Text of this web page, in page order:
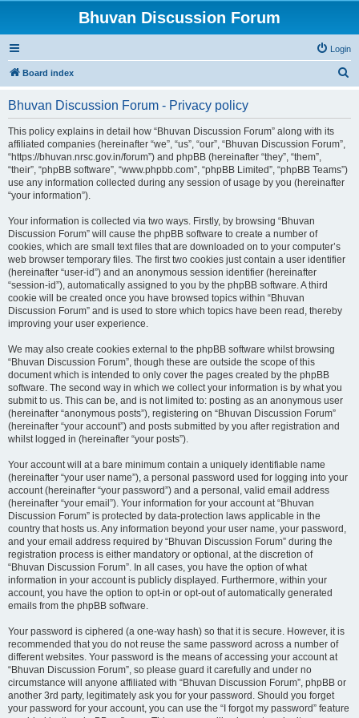
Bhuvan Discussion Forum
Login
Board index
Bhuvan Discussion Forum - Privacy policy
This policy explains in detail how “Bhuvan Discussion Forum” along with its
affiliated companies (hereinafter “we”, “us”, “our”, “Bhuvan Discussion Forum”,
“https://bhuvan.nrsc.gov.in/forum”) and phpBB (hereinafter “they”, “them”,
“their”, “phpBB software”, “www.phpbb.com”, “phpBB Limited”, “phpBB Teams”)
use any information collected during any session of usage by you (hereinafter
“your information”).
Your information is collected via two ways. Firstly, by browsing “Bhuvan
Discussion Forum” will cause the phpBB software to create a number of
cookies, which are small text files that are downloaded on to your computer’s
web browser temporary files. The first two cookies just contain a user identifier
(hereinafter “user-id”) and an anonymous session identifier (hereinafter
“session-id”), automatically assigned to you by the phpBB software. A third
cookie will be created once you have browsed topics within “Bhuvan
Discussion Forum” and is used to store which topics have been read, thereby
improving your user experience.
We may also create cookies external to the phpBB software whilst browsing
“Bhuvan Discussion Forum”, though these are outside the scope of this
document which is intended to only cover the pages created by the phpBB
software. The second way in which we collect your information is by what you
submit to us. This can be, and is not limited to: posting as an anonymous user
(hereinafter “anonymous posts”), registering on “Bhuvan Discussion Forum”
(hereinafter “your account”) and posts submitted by you after registration and
whilst logged in (hereinafter “your posts”).
Your account will at a bare minimum contain a uniquely identifiable name
(hereinafter “your user name”), a personal password used for logging into your
account (hereinafter “your password”) and a personal, valid email address
(hereinafter “your email”). Your information for your account at “Bhuvan
Discussion Forum” is protected by data-protection laws applicable in the
country that hosts us. Any information beyond your user name, your password,
and your email address required by “Bhuvan Discussion Forum” during the
registration process is either mandatory or optional, at the discretion of
“Bhuvan Discussion Forum”. In all cases, you have the option of what
information in your account is publicly displayed. Furthermore, within your
account, you have the option to opt-in or opt-out of automatically generated
emails from the phpBB software.
Your password is ciphered (a one-way hash) so that it is secure. However, it is
recommended that you do not reuse the same password across a number of
different websites. Your password is the means of accessing your account at
“Bhuvan Discussion Forum”, so please guard it carefully and under no
circumstance will anyone affiliated with “Bhuvan Discussion Forum”, phpBB or
another 3rd party, legitimately ask you for your password. Should you forget
your password for your account, you can use the “I forgot my password” feature